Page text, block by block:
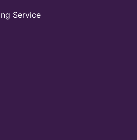
Service